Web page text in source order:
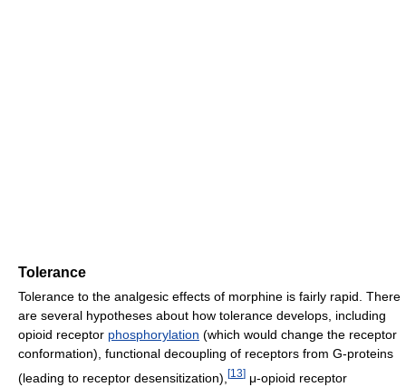
Tolerance
Tolerance to the analgesic effects of morphine is fairly rapid. There
are several hypotheses about how tolerance develops, including
opioid receptor phosphorylation (which would change the receptor
conformation), functional decoupling of receptors from G-proteins
(leading to receptor desensitization), [13] μ-opioid receptor